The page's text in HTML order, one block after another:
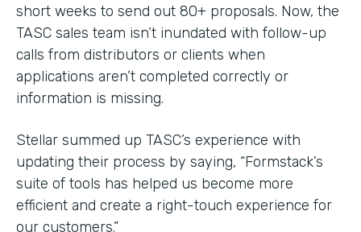
short weeks to send out 80+ proposals. Now, the
TASC sales team isn’t inundated with follow-up
calls from distributors or clients when
applications aren’t completed correctly or
information is missing.
Stellar summed up TASC’s experience with
updating their process by saying, “Formstack’s
suite of tools has helped us become more
efficient and create a right-touch experience for
our customers.”